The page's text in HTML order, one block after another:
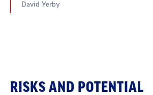
David Yerby
RISKS AND POTENTIAL